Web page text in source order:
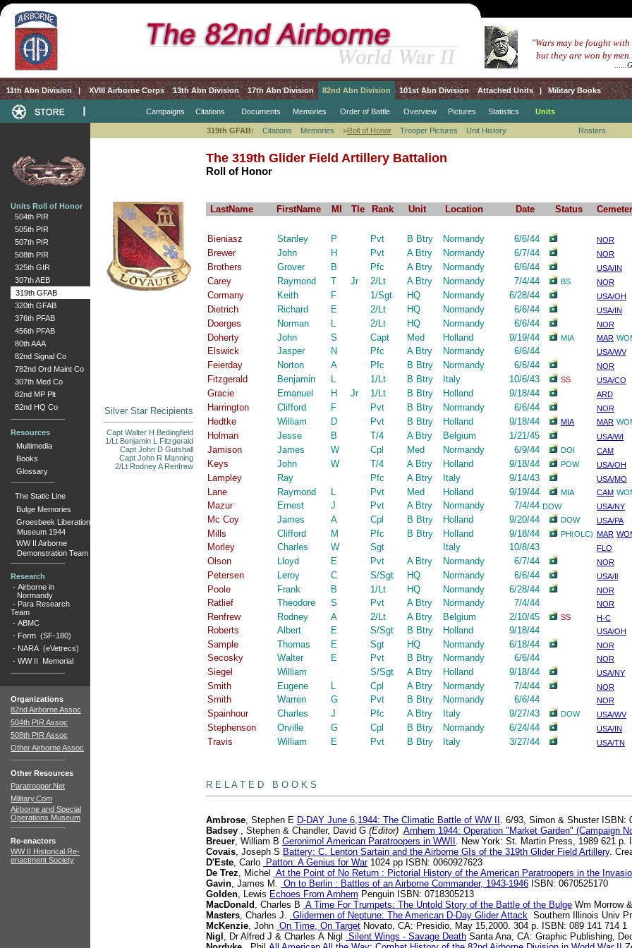
"Wars may be fought with
but they are won by
11th Abn Division | XVIII Airborne Corps 13th Abn Division 17th Abn Division 82nd Abn Division 101st Abn Division Attached Units | Military Books
Campaigns Citations Documents Memories Order of Battle Overview Pictures Statistics Units
319th GFAB: Citations Memories >Roll of Honor Trooper Pictures Unit History Rosters
Units Roll of Honor
504th PIR
505th PIR
507th PIR
508th PIR
325th GIR
307th AEB
319th GFAB
320th GFAB
376th PFAB
456th PFAB
80th AAA
82nd Signal Co
782nd Ord Maint Co
307th Med Co
82nd MP Plt
82nd HQ Co
Resources
Multimedia
Books
Glossary
The Static Line
Bulge Memories
Groesbeek Liberation
Museum 1944
WW II Airborne
Demonstration Team
Research
- Airborne in
Normandy
- Para Research
Team
- ABMC
- Form (SF-180)
- NARA (eVetrecs)
- WW II Memorial
Organizations
82nd Airborne Assoc
504th PIR Assoc
508th PIR Assoc
Other Airborne Assoc
Other Resources
Paratrooper.Net
Military.Com
Airborne and Special
Operations Museum
Re-enactors
WW II Historical Re-
enactment Society
Silver Star Recipients
Capt Walter H Bedingfield
1/Lt Benjamin L Fitzgerald
Capt John D Gutshall
Capt John R Manning
2/Lt Rodney A Renfrew
The 319th Glider Field Artillery Battalion
Roll of Honor
LastName FirstName MI Tle Rank Unit Location Date Status
Bieniasz Stanley P Pvt B Btry Normandy 6/6/44 NOR
Brewer John H Pvt A Btry Normandy 6/7/44 NOR
Brothers Grover B Pfc A Btry Normandy 6/6/44 USA/IN
Carey Raymond T Jr 2/Lt A Btry Normandy 7/4/44 BS NOR
Cormany Keith F 1/Sgt HQ Normandy 6/28/44 USA/OH
Dietrich Richard E 2/Lt HQ Normandy 6/6/44 USA/IN
Doerges Norman L 2/Lt HQ Normandy 6/6/44 NOR
Doherty John S Capt Med Holland 9/19/44 MIA MAR
Elswick Jasper N Pfc A Btry Normandy 6/6/44 USA/WV
Feierday Norton A Pfc B Btry Normandy 6/6/44 NOR
Fitzgerald Benjamin L 1/Lt B Btry Italy 10/6/43 SS USA/CO
Gracie Emanuel H Jr 1/Lt B Btry Holland 9/18/44 ARD
Harrington Clifford F Pvt B Btry Normandy 6/6/44 NOR
Hedtke William D Pvt B Btry Holland 9/18/44 MIA MAR
Holman Jesse B T/4 A Btry Belgium 1/21/45 USA/WI
Jamison James W Cpl Med Normandy 6/9/44 DOI CAM
Keys John W T/4 A Btry Holland 9/18/44 POW USA/OH
Lampley Ray Pfc A Btry Italy 9/14/43 USA/MO
Lane Raymond L Pvt Med Holland 9/19/44 MIA CAM
Mazur Ernest J Pvt A Btry Normandy 7/4/44 DOW USA/NY
Mc Coy James A Cpl B Btry Holland 9/20/44 DOW USA/PA
Mills Clifford M Pfc B Btry Holland 9/18/44 PH(OLC) MAR
Morley Charles W Sgt Italy 10/8/43 FLO
Olson Lloyd E Pvt A Btry Normandy 6/7/44 NOR
Petersen Leroy C S/Sgt HQ Normandy 6/6/44 USA/Il
Poole Frank B 1/Lt HQ Normandy 6/28/44 NOR
Ratlief Theodore S Pvt A Btry Normandy 7/4/44 NOR
Renfrew Rodney A 2/Lt A Btry Belgium 2/10/45 SS H-C
Roberts Albert E S/Sgt B Btry Holland 9/18/44 USA/OH
Sample Thomas E Sgt HQ Normandy 6/18/44 NOR
Secosky Walter E Pvt B Btry Normandy 6/6/44 NOR
Siegel William S/Sgt A Btry Holland 9/18/44 USA/NY
Smith Eugene L Cpl A Btry Normandy 7/4/44 NOR
Smith Warren G Pvt B Btry Normandy 6/6/44 NOR
Spainhour Charles J Pfc A Btry Italy 9/27/43 DOW USA/WV
Stephenson Orville G Cpl B Btry Normandy 6/24/44 USA/IN
Travis William E Pvt B Btry Italy 3/27/44 USA/TN
R E L A T E D B O O K S
Ambrose, Stephen E D-DAY June 6,1944: The Climatic Battle of WW II . 6/93, Simon & Shuster ISBN:
Badsey , Stephen & Chandler, David G (Editor) Arnhem 1944: Operation "Market Garden" (Campaign
Breuer, William B Geronimo! American Paratroopers in WWII . New York: St. Martin Press, 1989 621 p.
Covais, Joseph S Battery: C. Lenton Sartain and the Airborne GIs of the 319th Glider Field Artillery.
D'Este, Carlo Patton: A Genius for War1024 pp ISBN: 0060927623
De Trez, Michel At the Point of No Return : Pictorial History of the American Paratroopers in the
Gavin, James M. On to Berlin : Battles of an Airborne Commander, 1943-1946 ISBN: 0670525170
Golden, Lewis Echoes From Arnhem Penguin ISBN: 0718305213
MacDonald , Charles B A Time For Trumpets: The Untold Story of the Battle of the Bulge Wm Morrow
Masters, Charles J. Glidermen of Neptune: The American D-Day Glider Attack Southern Illinois Univ
McKenzie, John On Time, On Target Novato, CA: Presidio, May 15,2000. 304 p. ISBN: 089 141 714 1
Nigl , Dr Alfred J & Charles A Nigl Silent Wings - Savage Death Santa Ana, CA: Graphic Publishing,